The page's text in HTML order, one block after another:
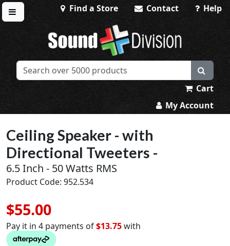
Toggle menu
Find a Store Contact Help
Sound Division & Surplustronics
Cart
My Account
Ceiling Speaker - with
Directional Tweeters -
6.5 Inch - 50 Watts RMS
Product Code: 952.534
$55.00
Pay it in 4 payments of$13.75with